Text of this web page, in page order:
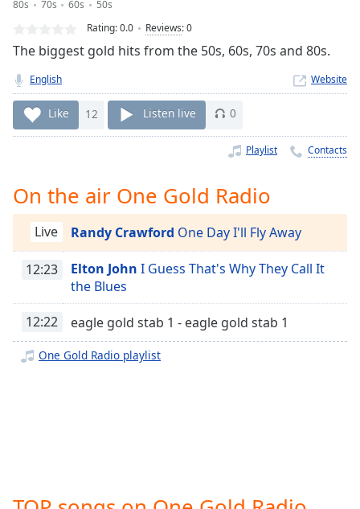
Loaded:
Stream
LIVE
Seek to
live,
currently
behind
liveLIVE
1x
Playback
Rate
Descriptions
80s 70s 60s
50s
Rating:0.0 Reviews:0
The biggest gold hits from the 50s, 60s, 70s and 80s.
English Website
Like 12 Listen live 0
Playlist Contacts
On the air One Gold Radio
Live Randy Crawford One Day I'll Fly Away
12:23 Elton John I Guess That's Why They Call It
the Blues
12:22 eagle gold stab 1 - eagle gold stab 1
One Gold Radio playlist